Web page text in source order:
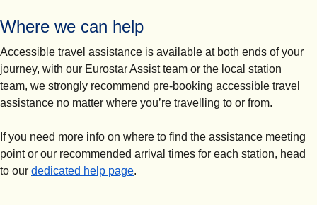
Where we can help
Accessible travel assistance is available at both ends of your
journey, with our Eurostar Assist team or the local station
team, we strongly recommend pre-booking accessible travel
assistance no matter where you’re travelling to or from.
If you need more info on where to find the assistance meeting
point or our recommended arrival times for each station, head
to our dedicated help page.